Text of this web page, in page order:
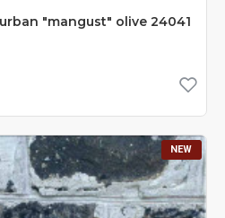
"mangust" olive 24041
NEW